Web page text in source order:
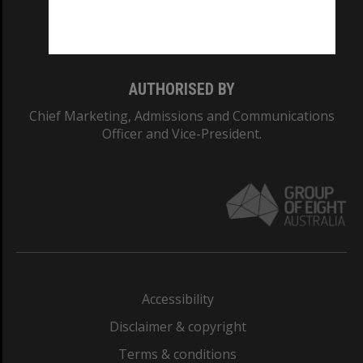
AUTHORISED BY
Chief Marketing, Admissions and Communications
Officer and Vice-President.
Accessibility
Disclaimer & copyright
Terms & conditions